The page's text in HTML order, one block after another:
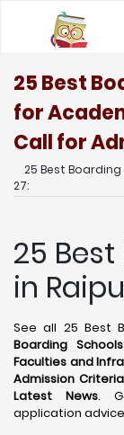
25 Best
for
Call for
25 Best
27:
25
in
See all 25 Best
Boarding
Faculties and
Admission
Latest News.
application